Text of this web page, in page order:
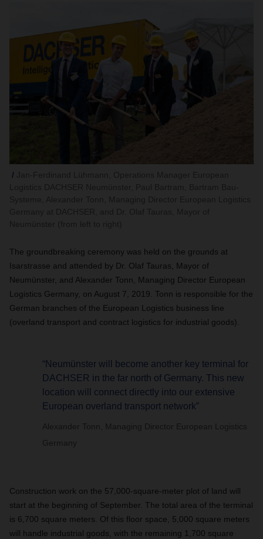
The groundbreaking ceremony was held on the grounds at
Isarstrasse and attended by Dr. Olaf Tauras, Mayor of
Neumünster, and Alexander Tonn,
Managing Director European
Logistics Germany, on August 7, 2019. Tonn is responsible for the
German branches of the European Logistics business line
(overland transport and contract logistics for industrial goods).
“Neumünster will become another key terminal for
DACHSER in the far north of Germany. This new
location will connect directly into our extensive
European overland transport network”
Alexander Tonn, Managing Director European Logistics
Germany
Construction work on the 57,000-square-meter plot of land will
start at the beginning of September. The total area of the terminal
is 6,700 square meters. Of this floor space, 5,000 square meters
will handle industrial goods, with the remaining 1,700 square